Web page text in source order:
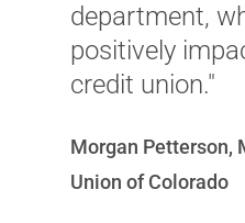
department,
positively
credit union."
Morgan Petterson,
Union of Colorado